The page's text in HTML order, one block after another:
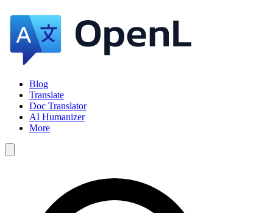
Blog
Translate
Doc Translator
AI Humanizer
More